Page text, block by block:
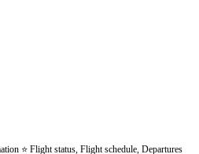
⭐ Flight status, Flight schedule, Departures